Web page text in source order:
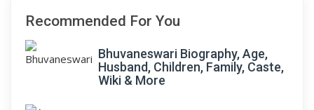
Recommended For You
Bhuvaneswari Biography, Age,
Husband, Children, Family, Caste,
Wiki & More